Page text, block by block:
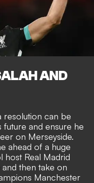
AND
resolution can be
future and ensure he
on Merseyside.
ahead of a huge
host Real Madrid
then take on
Manchester